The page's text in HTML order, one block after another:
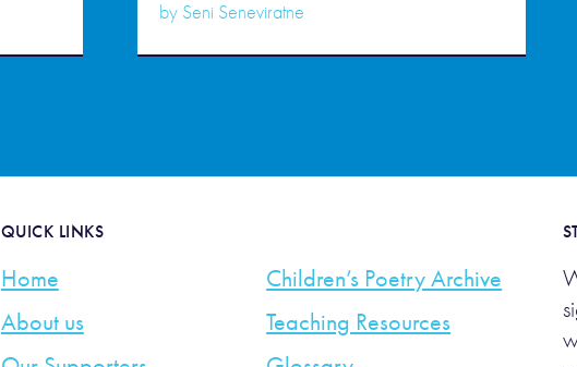
by Seni Seneviratne
QUICK LINKS
Home
About us
Children’s Poetry Archive
Teaching Resources